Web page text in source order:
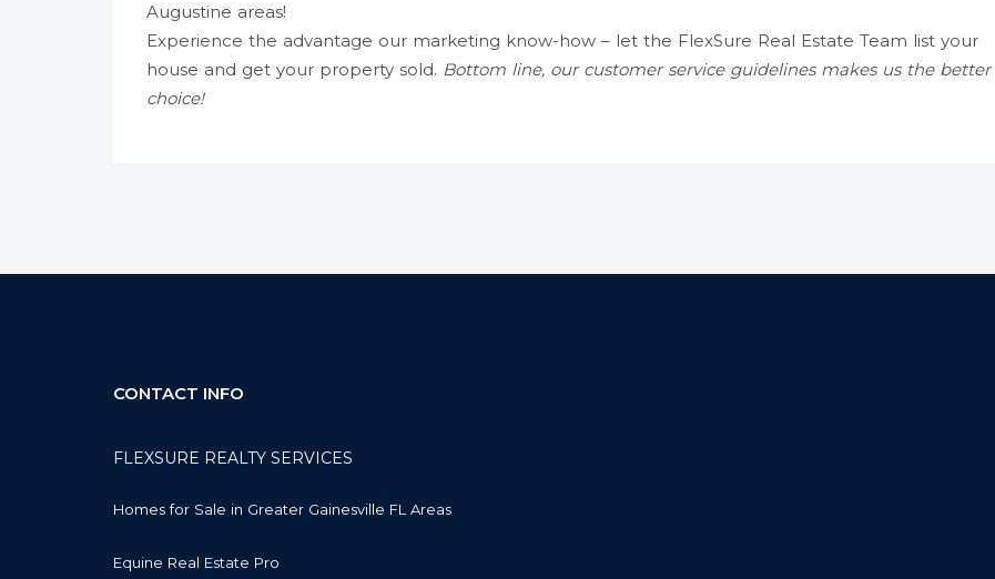
Augustine areas!
Experience the advantage our marketing know-how – let the FlexSure Real Estate Team list your
house and get your property sold. Bottom line, our customer service guidelines makes us the better
choice!
CONTACT INFO
FLEXSURE REALTY SERVICES
Homes for Sale in Greater Gainesville FL Areas
Equine Real Estate Pro